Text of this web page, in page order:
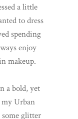
a little
to dress
spending
enjoy
makeup.
a bold, yet
Urban
glitter